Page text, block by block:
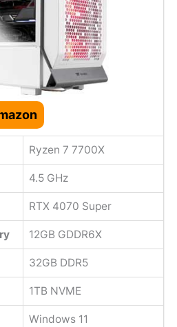
Ryzen 7 7700X
4.5 GHz
RTX 4070 Super
12GB GDDR6X
32GB DDR5
1TB NVME
Windows 11